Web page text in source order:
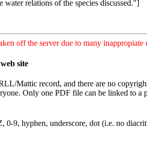
water relations of the species discussed."]
off the server due to many
site
Mattic record, and there are no
Only one PDF file can be linked to a
0-9, hyphen, underscore, dot (i.e. no